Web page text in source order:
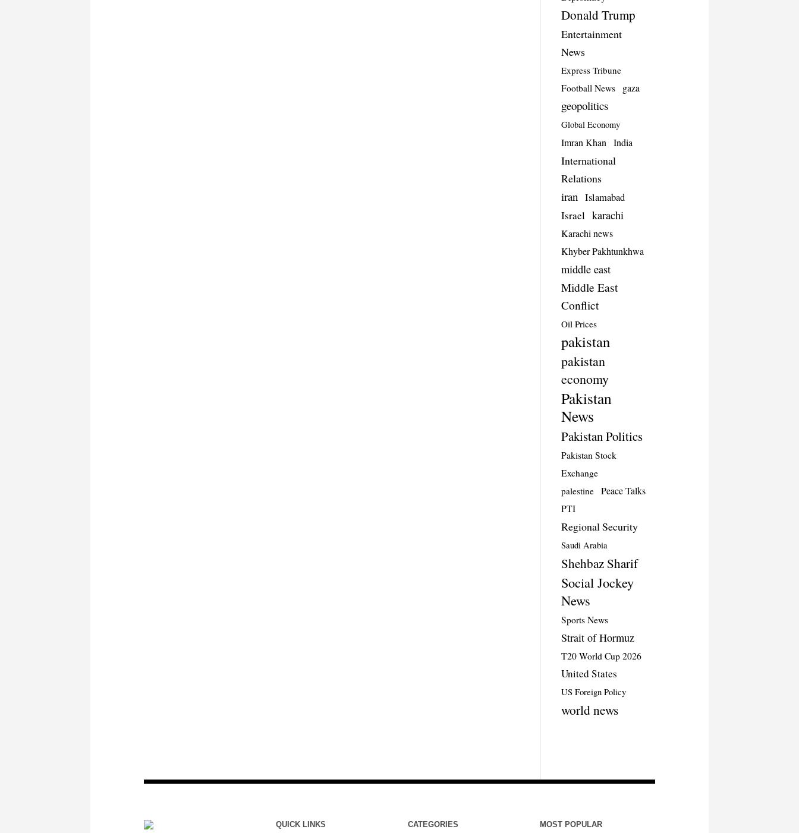
Donald Trump
Entertainment
News
Express Tribune
Football News gaza
geopolitics
Global Economy
Imran Khan India
International
Relations
iran Islamabad
Israel karachi
Karachi news
Khyber Pakhtunkhwa
middle east
Middle East
Conflict
Oil Prices
pakistan
pakistan
economy
Pakistan
News
Pakistan Politics
Pakistan Stock
Exchange
palestine Peace Talks
PTI
Regional Security
Saudi Arabia
Shehbaz Sharif
Social Jockey
News
Sports News
Strait of Hormuz
T20 World Cup 2026
United States
US Foreign Policy
world news
QUICK LINKS CATEGORIES MOST POPULAR